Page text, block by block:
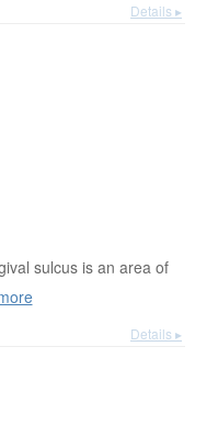
Details ▸
sulcus is an area of
Details ▸